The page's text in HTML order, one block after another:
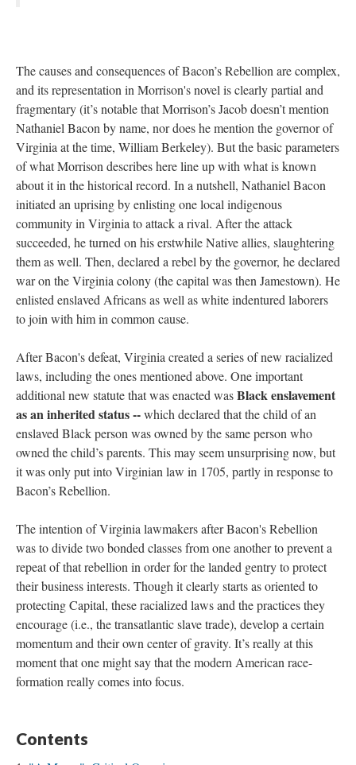
The causes and consequences of Bacon’s Rebellion are complex,
and its representation in Morrison's novel is clearly partial and
fragmentary (it’s notable that Morrison’s Jacob doesn’t mention
Nathaniel Bacon by name, nor does he mention the governor of
Virginia at the time, William Berkeley). But the basic parameters
of what Morrison describes here line up with what is known
about it in the historical record. In a nutshell, Nathaniel Bacon
initiated an uprising by enlisting one local indigenous
community in Virginia to attack a rival. After the attack
succeeded, he turned on his erstwhile Native allies, slaughtering
them as well. Then, declared a rebel by the governor, he declared
war on the Virginia colony (the capital was then Jamestown). He
enlisted enslaved Africans as well as white indentured laborers
to join with him in common cause.
After Bacon's defeat, Virginia created a series of new racialized
laws, including the ones mentioned above. One important
additional new statute that was enacted wasBlack enslavement
as an inherited status --which declared that the child of an
enslaved Black person was owned by the same person who
owned the child’s parents. This may seem unsurprising now, but
it was only put into Virginian law in 1705, partly in response to
Bacon’s Rebellion.
The intention of Virginia lawmakers after Bacon's Rebellion
was to divide two bonded classes from one another to prevent a
repeat of that rebellion in order for the landed gentry to protect
their business interests. Though it clearly starts as oriented to
protecting Capital, these racialized laws and the practices they
encourage (i.e., the transatlantic slave trade), develop a certain
momentum and their own center of gravity. It’s really at this
moment that one might say that the modern American race-
formation really comes into focus.
Contents